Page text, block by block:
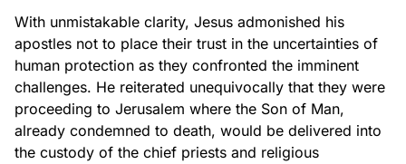
With unmistakable clarity, Jesus admonished his
apostles not to place their trust in the uncertainties of
human protection as they confronted the imminent
challenges. He reiterated unequivocally that they were
proceeding to Jerusalem where the Son of Man,
already condemned to death, would be delivered into
the custody of the chief priests and religious